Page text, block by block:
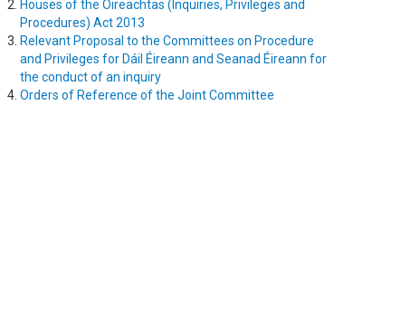
Houses of the Oireachtas (Inquiries, Privileges and
Procedures) Act 2013
Relevant Proposal to the Committees on Procedure
and Privileges for Dáil Éireann and Seanad Éireann for
the conduct of an inquiry
Orders of Reference of the Joint Committee